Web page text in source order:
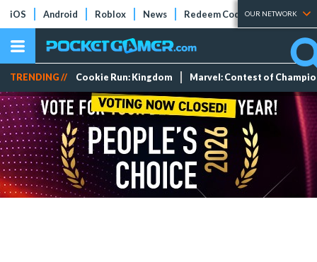
iOS Android Roblox News Redeem Codes Tier Lists
OUR NETWORK
TRENDING // Cookie Run: Kingdom Marvel: Contest of